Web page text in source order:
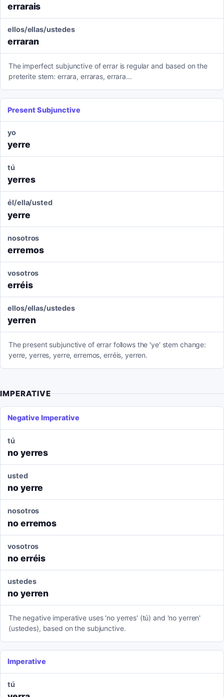
errarais
ellos/ellas/ustedes
erraran
The imperfect subjunctive of errar is regular and based on the
preterite stem: errara, erraras, errara...
Present Subjunctive
yo
yerre
tú
yerres
él/ella/usted
yerre
nosotros
erremos
vosotros
erréis
ellos/ellas/ustedes
yerren
The present subjunctive of errar follows the 'ye' stem change:
yerre, yerres, yerre, erremos, erréis, yerren.
IMPERATIVE
Negative Imperative
tú
no yerres
usted
no yerre
nosotros
no erremos
vosotros
no erréis
ustedes
no yerren
The negative imperative uses 'no yerres' (tú) and 'no yerren'
(ustedes), based on the subjunctive.
Imperative
tú